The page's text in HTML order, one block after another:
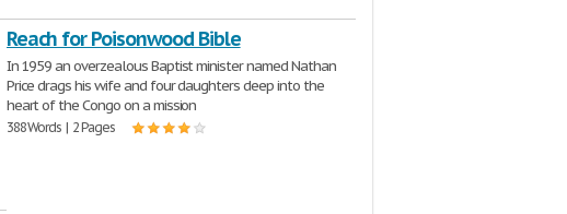
Reach for Poisonwood Bible
In 1959 an overzealous Baptist minister named Nathan
Price drags his wife and four daughters deep into the
heart of the Congo on a mission
388 Words | 2 Pages